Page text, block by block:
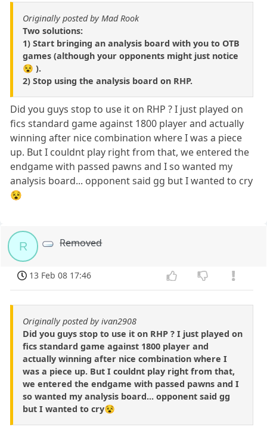
Originally posted by Mad Rook
Two solutions:
1) Start bringing an analysis board with you to OTB
games (although your opponents might just notice
😵 ).
2) Stop using the analysis board on RHP.
Did you guys stop to use it on RHP ? I just played on
fics standard game against 1800 player and actually
winning after nice combination where I was a piece
up. But I couldnt play right from that, we entered the
endgame with passed pawns and I so wanted my
analysis board... opponent said gg but I wanted to cry
😵
R Removed
13 Feb 08 17:46
Originally posted by ivan2908
Did you guys stop to use it on RHP ? I just played on
fics standard game against 1800 player and
actually winning after nice combination where I
was a piece up. But I couldnt play right from that,
we entered the endgame with passed pawns and I
so wanted my analysis board... opponent said gg
but I wanted to cry😵